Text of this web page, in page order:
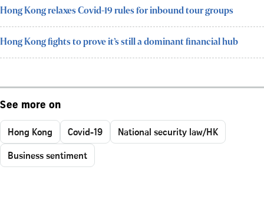
Hong Kong relaxes Covid-19 rules for inbound tour groups
Hong Kong fights to prove it’s still a dominant financial hub
See more on
Hong Kong Covid-19
National security law/HK
Business sentiment